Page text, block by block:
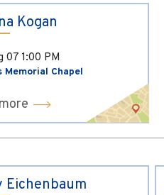
Kogan
07 1:00 PM
Memorial Chapel
Eichenbaum